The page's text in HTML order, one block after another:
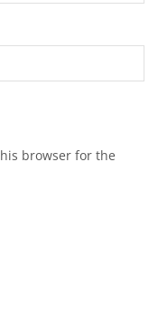
browser for the